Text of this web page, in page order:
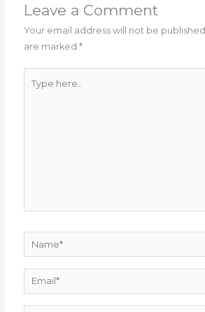
Leave a Comment
Your email address will not be published.
are marked*
here..
Name*
Email*